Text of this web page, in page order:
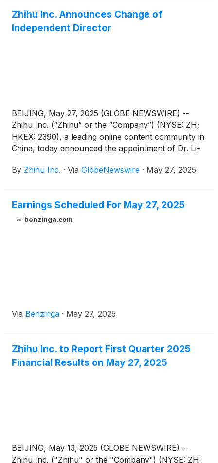
Zhihu Inc. Announces Change of
Independent Director
BEIJING, May 27, 2025 (GLOBE NEWSWIRE) --
Zhihu Inc. (“Zhihu” or the “Company”) (NYSE: ZH;
HKEX: 2390), a leading online content community in
China, today announced the appointment of Dr. Li-
Company. Mr. Hanhui Sam Sun has resigned as an
effective on May 27, 2025. For the committees
under the board of directors, Dr. Li-Lan will serve as
By Zhihu Inc. · Via GlobeNewswire · May 27, 2025
Earnings Scheduled For May 27, 2025
benzinga.com
Via Benzinga · May 27, 2025
Zhihu Inc. to Report First Quarter 2025
Financial Results on May 27, 2025
BEIJING, May 13, 2025 (GLOBE NEWSWIRE) --
Zhihu Inc. ("Zhihu" or the "Company") (NYSE: ZH;